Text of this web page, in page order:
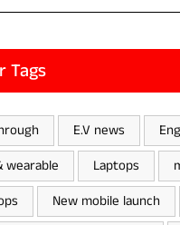
Tags
E.V news
wearable
Laptops
New mobile launch